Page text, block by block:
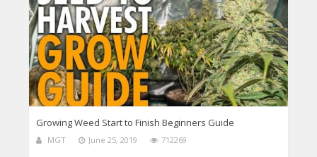
Growing Weed Start to Finish Beginners Guide
MGT June 25, 2019 712269